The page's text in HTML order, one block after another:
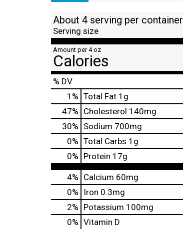
About 4 serving per container
Serving size
Amount per 4 oz
Calories
% DV
1 % Total Fat 1g
47% Cholesterol 140mg
30% Sodium 700mg
0% Total Carbs 1g
0% Protein 17g
4% Calcium 60mg
0%
Iron 0.3mg
2% Potassium 100mg
0% Vitamin D